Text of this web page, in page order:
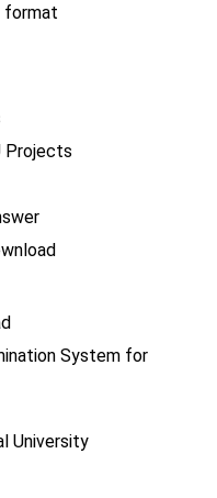
format
Projects
System for
University